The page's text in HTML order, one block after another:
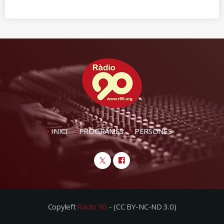
INICI PROGRAMES PERSONES
Copyleft Ràdio 90 - (CC BY-NC-ND 3.0)